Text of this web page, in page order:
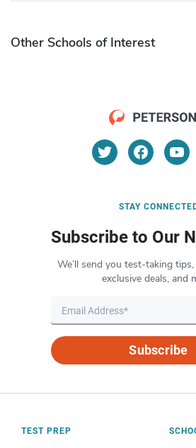
Other Schools of Interest
STAY
Subscribe to Our
We’ll send you test-taking
exclusive deals, and
Subscribe
TEST PREP